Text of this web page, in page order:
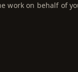
work on behalf of